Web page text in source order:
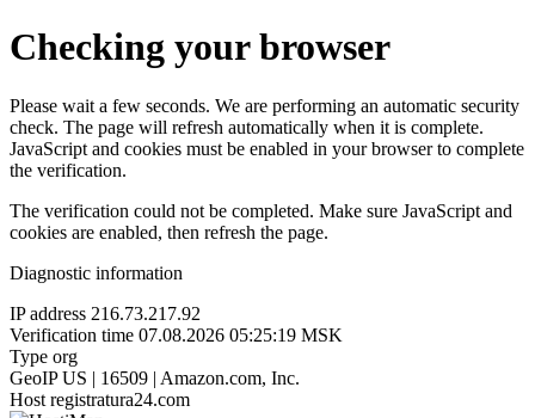
Checking your browser
Please wait a few seconds. We are performing an automatic security
check. The page will refresh automatically when it is complete.
JavaScript and cookies must be enabled in your browser to complete
the verification.
The verification could not be completed. Make sure JavaScript and
cookies are enabled, then refresh the page.
Diagnostic information
IP address 216.73.217.92
Verification time 07.08.2026 05:25:19 MSK
Type org
GeoIP US | 16509 | Amazon.com, Inc.
Host registratura24.com